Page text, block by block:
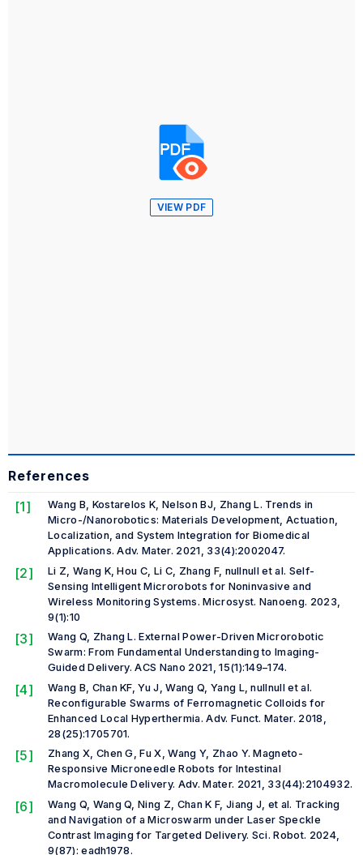
VIEW PDF
References
[1]
Wang B, Kostarelos K, Nelson BJ, Zhang L. Trends in
Micro-/Nanorobotics: Materials Development, Actuation,
Localization, and System Integration for Biomedical
Applications.Adv. Mater. 2021, 33(4):2002047.
[2] Li Z, Wang K, Hou C, Li C, Zhang F, nullnull et al. Self-
Sensing Intelligent Microrobots for Noninvasive and
Wireless Monitoring Systems.Microsyst. Nanoeng. 2023,
9(1):10
[3]
Wang Q, Zhang L. External Power-Driven Microrobotic
Swarm: From Fundamental Understanding to Imaging-
Guided Delivery.ACS Nano 2021, 15(1):149–174.
[4] Wang B, Chan KF, Yu J, Wang Q, Yang L,nullnull et al.
Reconfigurable Swarms of Ferromagnetic Colloids for
Enhanced Local Hyperthermia.Adv. Funct. Mater. 2018,
28(25):1705701.
[5]
Zhang X, Chen G, Fu X, Wang Y, Zhao Y. Magneto-
Responsive Microneedle Robots for Intestinal
Macromolecule Delivery. Adv. Mater. 2021, 33(44):2104932.
[6] Wang Q, Wang Q, Ning Z, Chan K F, Jiang J, et al. Tracking
and Navigation of a Microswarm under Laser Speckle
Contrast Imaging for Targeted Delivery. Sci. Robot. 2024,
9(87): eadh1978.